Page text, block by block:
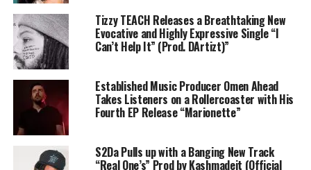
Tizzy TEACH Releases a Breathtaking New
Evocative and Highly Expressive Single “I
Can’t Help It” (Prod. DArtizt)”
Established Music Producer Omen Ahead
Takes Listeners on a Rollercoaster with His
Fourth EP Release “Marionette”
S2Da Pulls up with a Banging New Track
“Real One’s” Prod by Kashmadeit (Official